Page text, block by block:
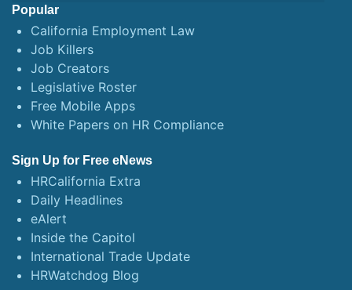
Popular
California Employment Law
Job Killers
Job Creators
Legislative Roster
Free Mobile Apps
White Papers on HR Compliance
Sign Up for Free eNews
HRCalifornia Extra
Daily Headlines
eAlert
Inside the Capitol
International Trade Update
HRWatchdog Blog